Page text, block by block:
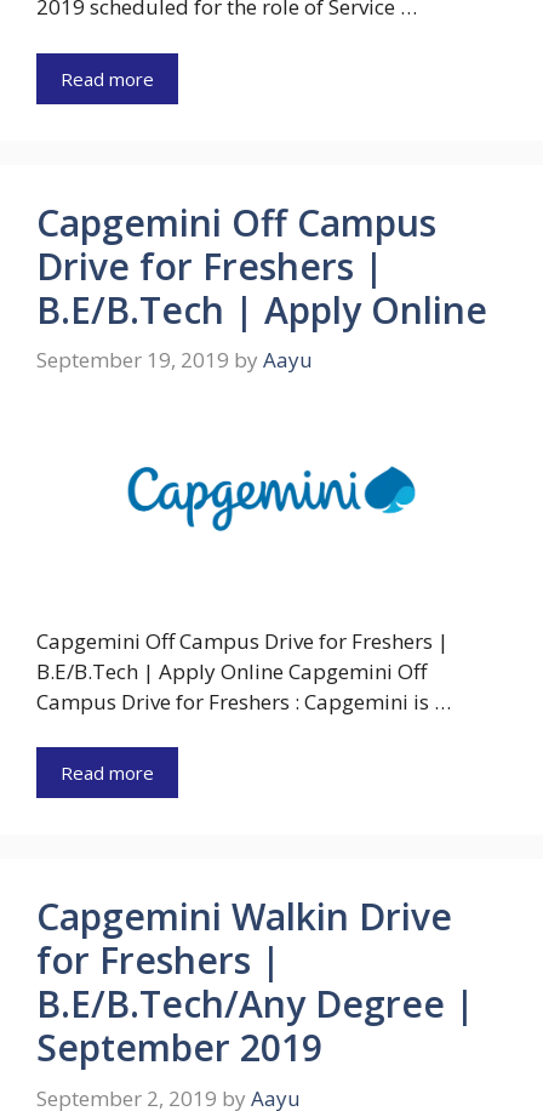
2019 scheduled for the role of Service …
Read more
Capgemini Off Campus
Drive for Freshers |
B.E/B.Tech | Apply Online
September 19, 2019 by Aayu
Capgemini Off Campus Drive for Freshers |
B.E/B.Tech | Apply Online Capgemini Off
Campus Drive for Freshers : Capgemini is …
Read more
Capgemini Walkin Drive
for Freshers |
B.E/B.Tech/Any Degree |
September 2019
September 2, 2019 by Aayu